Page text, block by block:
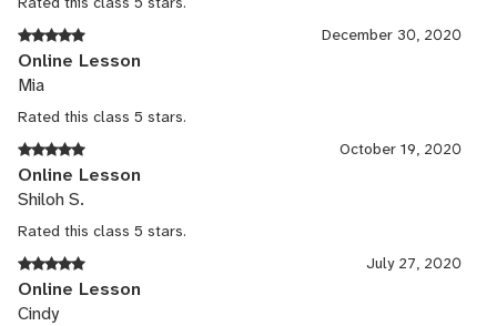
December 30, 2020
Online Lesson
Mia
Rated this class 5 stars.
October 19, 2020
Online Lesson
Shiloh S.
Rated this class 5 stars.
July 27, 2020
Online Lesson
Cindy